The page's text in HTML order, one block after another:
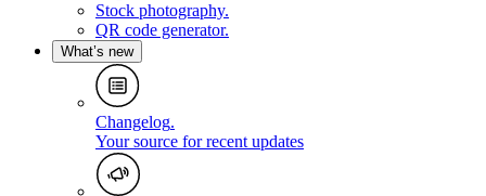
Stock photography.
QR code generator.
What’s new
Changelog.
Your source for recent updates